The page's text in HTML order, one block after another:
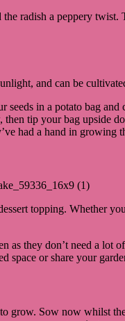
radish a peppery
and can be
in a potato bag and
tip your bag upside
had a hand in growing
topping. Whether
they don’t need a lot
or share your
grow. Sow now whilst